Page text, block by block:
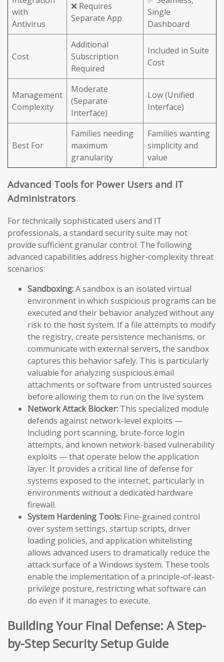
with
Antivirus
❌ Requires
Separate App
Single
Dashboard
Cost
Additional
Subscription
Required
Included in Suite
Cost
Management
Complexity
Moderate
(Separate
Interface)
Low (Unified
Interface)
Best For
Families needing
maximum
granularity
Families wanting
simplicity and
value
Advanced Tools for Power Users and IT
Administrators
For technically sophisticated users and IT
professionals, a standard security suite may not
provide sufficient granular control. The following
advanced capabilities address higher-complexity threat
scenarios:
Sandboxing:A sandbox is an isolated virtual
environment in which suspicious programs can be
executed and their behavior analyzed without any
risk to the host system. If a file attempts to modify
the registry, create persistence mechanisms, or
communicate with external servers, the sandbox
captures this behavior safely. This is particularly
valuable for analyzing suspicious email
attachments or software from untrusted sources
before allowing them to run on the live system.
Network Attack Blocker: This specialized module
defends against network-level exploits —
including port scanning, brute-force login
attempts, and known network-based vulnerability
exploits — that operate below the application
layer. It provides a critical line of defense for
systems exposed to the internet, particularly in
environments without a dedicated hardware
firewall.
System Hardening Tools: Fine-grained control
over system settings, startup scripts, driver
loading policies, and application whitelisting
allows advanced users to dramatically reduce the
attack surface of a Windows system. These tools
enable the implementation of a principle-of-least-
privilege posture, restricting what software can
do even if it manages to execute.
Building Your Final Defense: A Step-
by-Step Security Setup Guide